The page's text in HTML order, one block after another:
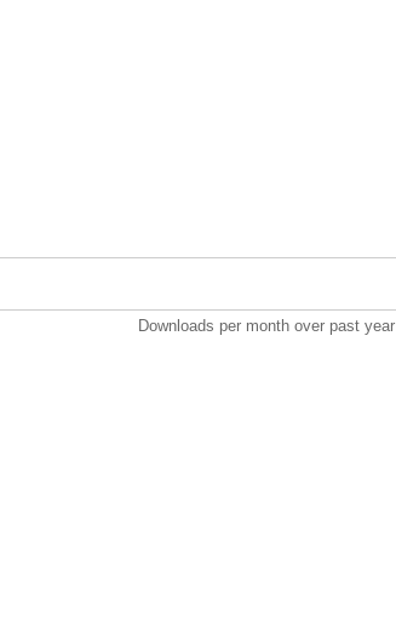
Downloads per month over past year